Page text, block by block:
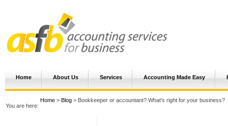
Home About Us Services Accounting Made Easy
You are here:
Home > Blog > Bookkeeper or accountant? What's right for your business?